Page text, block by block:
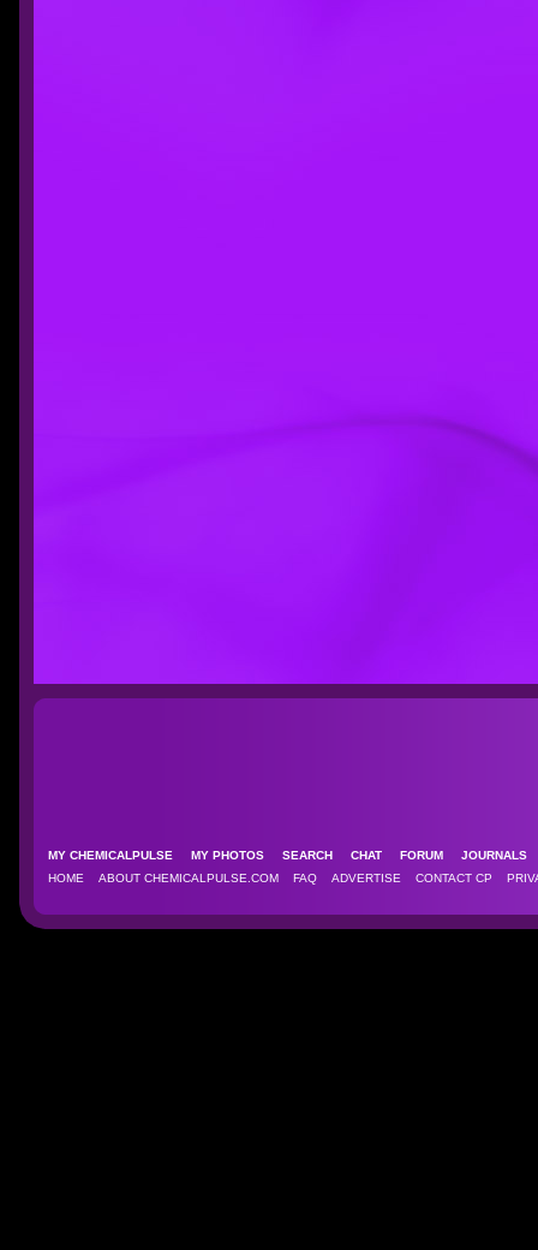
MY CHEMICALPULSE MY PHOTOS SEARCH CHAT FORUM
HOME
ABOUT CHEMICALPULSE.COM FAQ ADVERTISE CONTACT CP